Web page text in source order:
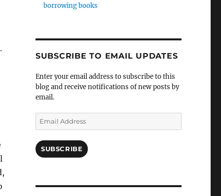
borrowing books
SUBSCRIBE TO EMAIL UPDATES
Enter your email address to subscribe to this
blog and receive notifications of new posts by
email.
Email
Address
SUBSCRIBE